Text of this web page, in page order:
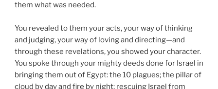
them what was needed.
You revealed to them your acts, your way of thinking
and judging, your way of loving and directing—and
through these revelations, you showed your character.
You spoke through your mighty deeds done for Israel in
bringing them out of Egypt: the 10 plagues; the pillar of
cloud by day and fire by night; rescuing Israel from